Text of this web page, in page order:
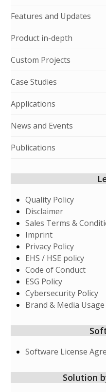
Features and Updates
Product in-depth
Custom Projects
Case Studies
Applications
News and Events
Publications
Quality Policy
Disclaimer
Sales Terms &
Imprint
Privacy Policy
EHS / HSE policy
Code of Conduct
ESG Policy
Cybersecurity Policy
Brand & Media
Software License
Solution